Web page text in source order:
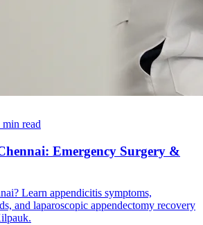
min read
Emergency Surgery &
Learn appendicitis symptoms,
and laparoscopic appendectomy recovery